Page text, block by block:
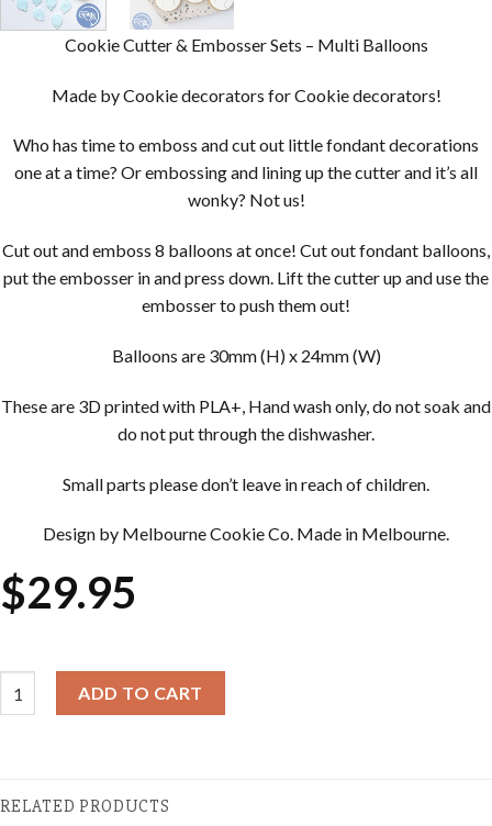
Cookie Cutter & Embosser Sets – Multi Balloons
Made by Cookie decorators for Cookie decorators!
Who has time to emboss and cut out little fondant decorations
one at a time? Or embossing and lining up the cutter and it’s all
wonky? Not us!
Cut out and emboss 8 balloons at once! Cut out fondant balloons,
put the embosser in and press down. Lift the cutter up and use the
embosser to push them out!
Balloons are 30mm (H) x 24mm (W)
These are 3D printed with PLA+, Hand wash only, do not soak and
do not put through the dishwasher.
Small parts please don’t leave in reach of children.
Design by Melbourne Cookie Co. Made in Melbourne.
$29.95
ADD TO CART
RELATED PRODUCTS